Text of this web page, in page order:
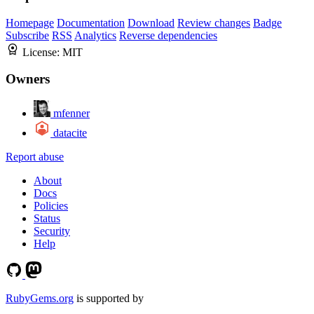
Homepage Documentation Download Review changes Badge
Subscribe RSS Analytics Reverse dependencies
License: MIT
Owners
mfenner
datacite
Report abuse
About
Docs
Policies
Status
Security
Help
RubyGems.org is supported by